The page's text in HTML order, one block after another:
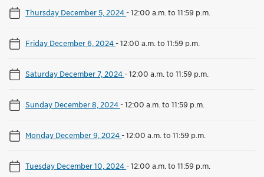
Thursday December 5, 2024-12:00 a.m. to 11:59 p.m.
Friday December 6, 2024-12:00 a.m. to 11:59 p.m.
Saturday December 7, 2024-12:00 a.m. to 11:59 p.m.
Sunday December 8, 2024-12:00 a.m. to 11:59 p.m.
Monday December 9, 2024-12:00 a.m. to 11:59 p.m.
Tuesday December 10, 2024-12:00 a.m. to 11:59 p.m.